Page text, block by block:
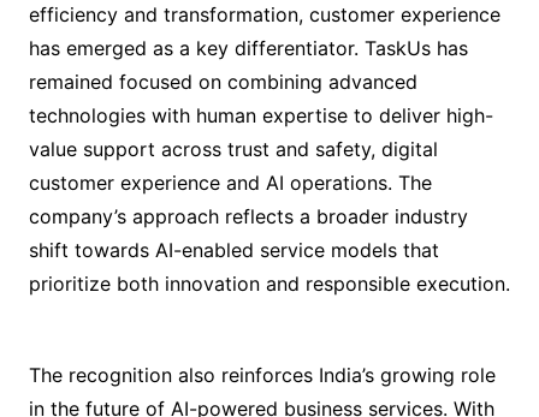
efficiency and transformation, customer experience
has emerged as a key differentiator. TaskUs has
remained focused on combining advanced
technologies with human expertise to deliver high-
value support across trust and safety, digital
customer experience and AI operations. The
company’s approach reflects a broader industry
shift towards AI-enabled service models that
prioritize both innovation and responsible execution.
The recognition also reinforces India’s growing role
in the future of AI-powered business services. With